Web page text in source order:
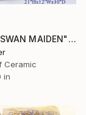
"ONLY !! "SWAN MAIDEN" 22K GOLD 80% OFF" Sculpture
Ceramic
in